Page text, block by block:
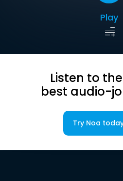
Play
Listen to
best audio-
Try Noa